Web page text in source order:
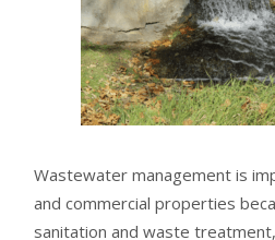
Wastewater management is
and commercial properties
sanitation and waste